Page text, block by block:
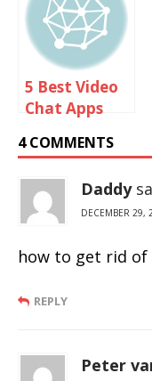
5 Best Video
Chat Apps
For Android
4 COMMENTS
Daddy
DECEMBER 29,
how to get rid of
REPLY
Peter